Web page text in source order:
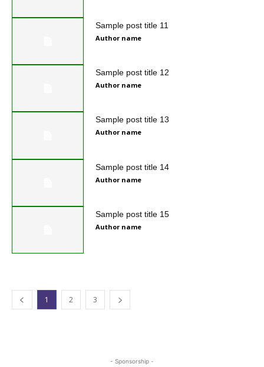
Sample post title 11
Author name
Sample post title 12
Author name
Sample post title 13
Author name
Sample post title 14
Author name
Sample post title 15
Author name
1 2 3
- Sponsorship -